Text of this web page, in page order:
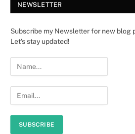
NEWSLETTER
Subscribe my Newsletter for new blog
Let's stay updated!